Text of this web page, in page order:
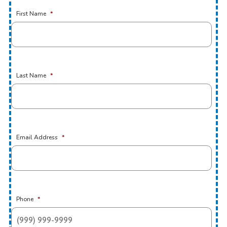
First Name *
Last Name *
Email Address *
Phone *